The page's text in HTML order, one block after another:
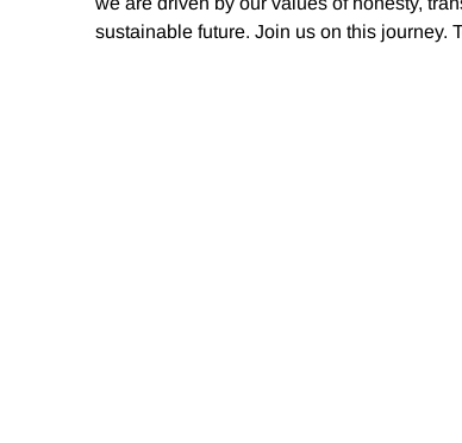
sustainable future. Join us on this journey.